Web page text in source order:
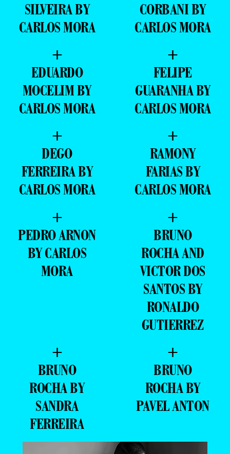
SILVEIRA BY
CARLOS MORA
CORBANI BY
CARLOS MORA
+
EDUARDO
MOCELIM BY
CARLOS MORA
+
FELIPE
GUARANHA BY
CARLOS MORA
+
DEGO
FERREIRA BY
CARLOS MORA
+
RAMONY
FARIAS BY
CARLOS MORA
+
PEDRO ARNON
BY CARLOS
MORA
+
BRUNO
ROCHA AND
VICTOR DOS
SANTOS BY
RONALDO
GUTIERREZ
+
BRUNO
ROCHA BY
SANDRA
FERREIRA
+
BRUNO
ROCHA BY
PAVEL ANTON